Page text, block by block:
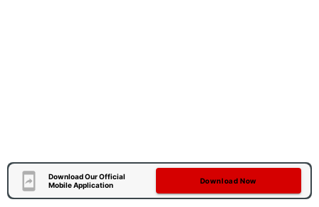
Download Our Official
Mobile Application
Download Now